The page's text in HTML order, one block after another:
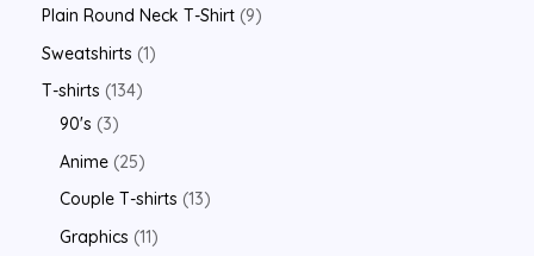
Plain Round Neck T-Shirt 9
Sweatshirts 1
T-shirts 134
90's
3
Anime 25
Couple T-shirts 13
Graphics 11